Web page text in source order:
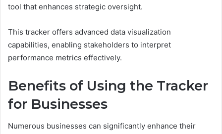
tool that enhances strategic oversight.
This tracker offers advanced data visualization
capabilities, enabling stakeholders to interpret
performance metrics effectively.
Benefits of Using the Tracker
for Businesses
Numerous businesses can significantly enhance their